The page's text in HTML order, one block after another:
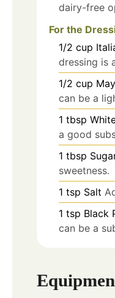
dairy-free
For the
1/2 cup
dressing is
1/2 cup
can be a
1 tbsp
a good
1 tbsp
sweetness.
1 tsp Salt
1 tsp Black
can be a